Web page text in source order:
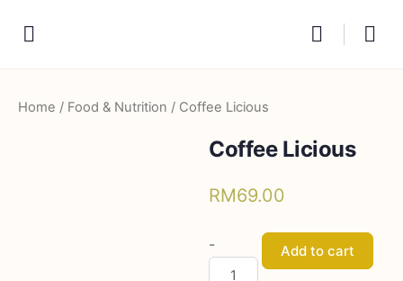
Home / Food & Nutrition / Coffee Licious
Coffee Licious
RM69.00
Coffee
Licious
- Add to cart